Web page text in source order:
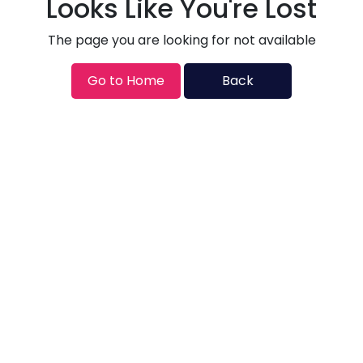
Looks Like You're Lost
The page you are looking for not available
Go to Home Back